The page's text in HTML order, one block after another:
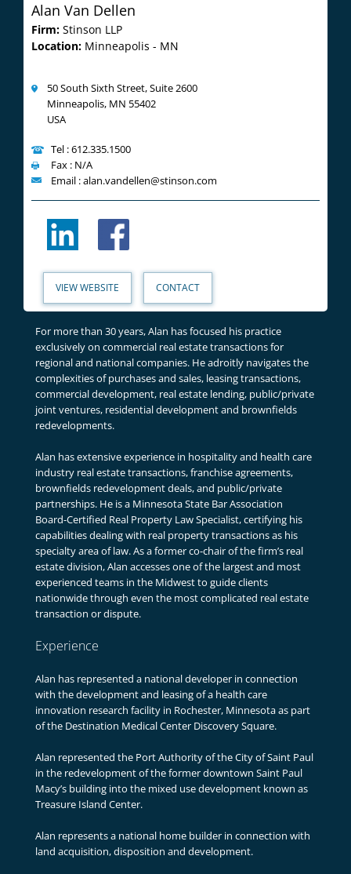
Alan Van Dellen
Firm: Stinson LLP
Location: Minneapolis - MN
50 South Sixth Street, Suite 2600
Minneapolis, MN 55402
USA
Tel : 612.335.1500
Fax : N/A
Email : alan.vandellen@stinson.com
VIEW WEBSITE CONTACT
For more than 30 years, Alan has focused his practice
exclusively on commercial real estate transactions for
regional and national companies. He adroitly navigates the
complexities of purchases and sales, leasing transactions,
commercial development, real estate lending, public/private
joint ventures, residential development and brownfields
redevelopments.
Alan has extensive experience in hospitality and health care
industry real estate transactions, franchise agreements,
brownfields redevelopment deals, and public/private
partnerships. He is a Minnesota State Bar Association
Board-Certified Real Property Law Specialist, certifying his
capabilities dealing with real property transactions as his
specialty area of law. As a former co-chair of the firm’s real
estate division, Alan accesses one of the largest and most
experienced teams in the Midwest to guide clients
nationwide through even the most complicated real estate
transaction or dispute.
Experience
Alan has represented a national developer in connection
with the development and leasing of a health care
innovation research facility in Rochester, Minnesota as part
of the Destination Medical Center Discovery Square.
Alan represented the Port Authority of the City of Saint Paul
in the redevelopment of the former downtown Saint Paul
Macy’s building into the mixed use development known as
Treasure Island Center.
Alan represents a national home builder in connection with
land acquisition, disposition and development.